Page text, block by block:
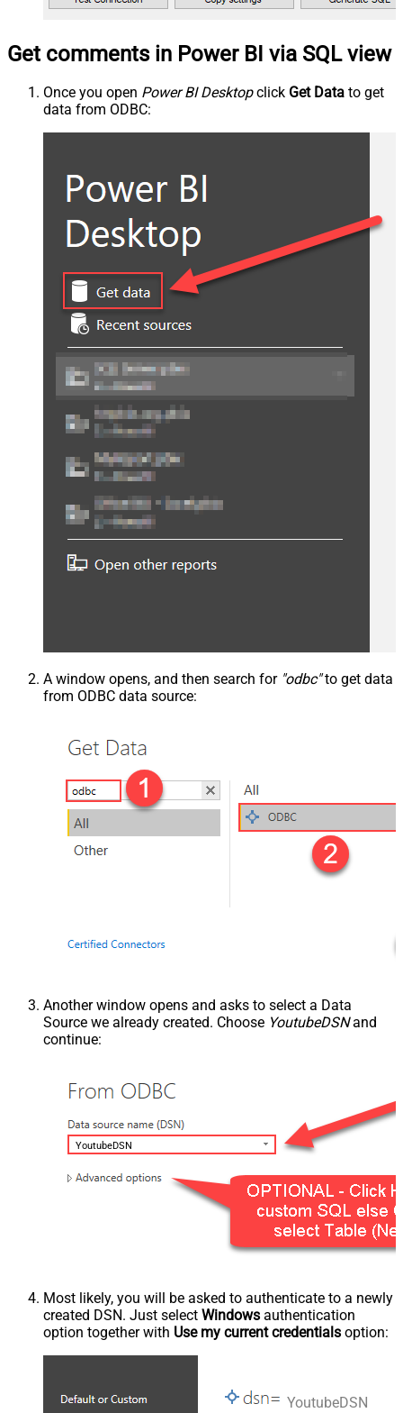
Get comments in Power BI via SQL view
Once you open Power BI Desktopclick Get Data to get
data from ODBC:
A window opens, and then search for "odbc"to get data
from ODBC data source:
Another window opens and asks to select a Data
Source we already created. Choose YoutubeDSNand
continue:
YoutubeDSN
Most likely, you will be asked to authenticate to a newly
created DSN. Just select Windows authentication
option together with Use my current credentials option:
YoutubeDSN